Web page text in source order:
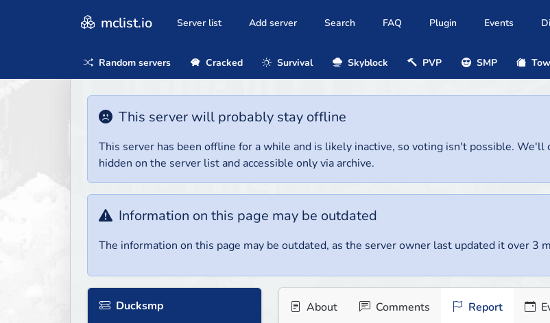
mclist.io Server list Add server Search FAQ Plugin Events
Random servers Cracked Survival Skyblock PVP SMP
This server will probably stay offline
This server has been offline for a while and is likely inactive, so voting isn't possible.
hidden on the server list and accessible only via archive.
Information on this page may be outdated
The information on this page may be outdated, as the server owner last updated it over 3
Ducksmp About Comments Report